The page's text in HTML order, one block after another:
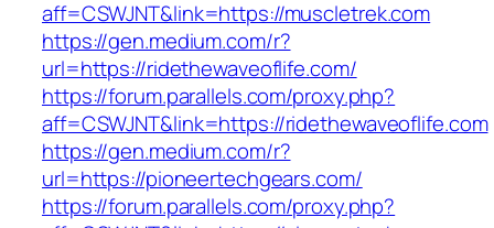
aff=CSWJNT&link=https://muscletrek.com
https://gen.medium.com/r?
url=https://ridethewaveoflife.com/
https://forum.parallels.com/proxy.php?
aff=CSWJNT&link=https://ridethewaveoflife.com
https://gen.medium.com/r?
url=https://pioneertechgears.com/
https://forum.parallels.com/proxy.php?